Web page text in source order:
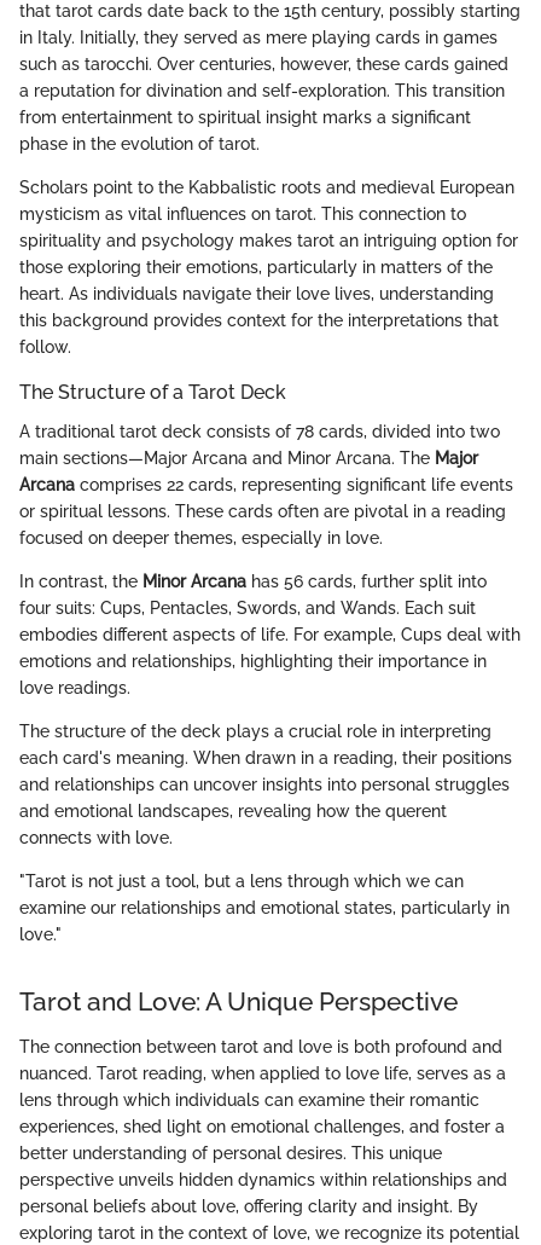
that tarot cards date back to the 15th century, possibly starting
in Italy. Initially, they served as mere playing cards in games
such as tarocchi. Over centuries, however, these cards gained
a reputation for divination and self-exploration. This transition
from entertainment to spiritual insight marks a significant
phase in the evolution of tarot.
Scholars point to the Kabbalistic roots and medieval European
mysticism as vital influences on tarot. This connection to
spirituality and psychology makes tarot an intriguing option for
those exploring their emotions, particularly in matters of the
heart. As individuals navigate their love lives, understanding
this background provides context for the interpretations that
follow.
The Structure of a Tarot Deck
A traditional tarot deck consists of 78 cards, divided into two
main sections—Major Arcana and Minor Arcana. The Major
Arcana comprises 22 cards, representing significant life events
or spiritual lessons. These cards often are pivotal in a reading
focused on deeper themes, especially in love.
In contrast, the Minor Arcana has 56 cards, further split into
four suits: Cups, Pentacles, Swords, and Wands. Each suit
embodies different aspects of life. For example, Cups deal with
emotions and relationships, highlighting their importance in
love readings.
The structure of the deck plays a crucial role in interpreting
each card's meaning. When drawn in a reading, their positions
and relationships can uncover insights into personal struggles
and emotional landscapes, revealing how the querent
connects with love.
"Tarot is not just a tool, but a lens through which we can
examine our relationships and emotional states, particularly in
love."
Tarot and Love: A Unique Perspective
The connection between tarot and love is both profound and
nuanced. Tarot reading, when applied to love life, serves as a
lens through which individuals can examine their romantic
experiences, shed light on emotional challenges, and foster a
better understanding of personal desires. This unique
perspective unveils hidden dynamics within relationships and
personal beliefs about love, offering clarity and insight. By
exploring tarot in the context of love, we recognize its potential